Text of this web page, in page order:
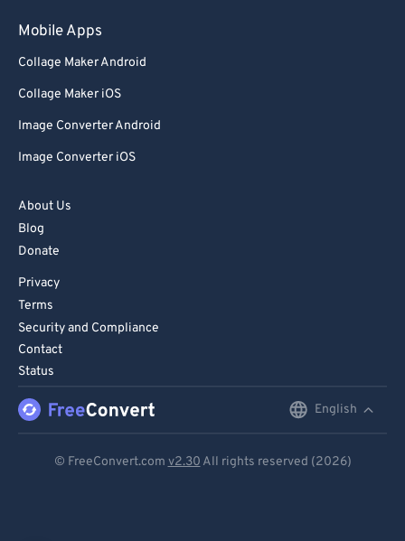
Mobile Apps
Collage Maker Android
Collage Maker iOS
Image Converter Android
Image Converter iOS
About Us
Blog
Donate
Privacy
Terms
Security and Compliance
Contact
Status
English
© FreeConvert.com v2.30 All rights reserved (2026)